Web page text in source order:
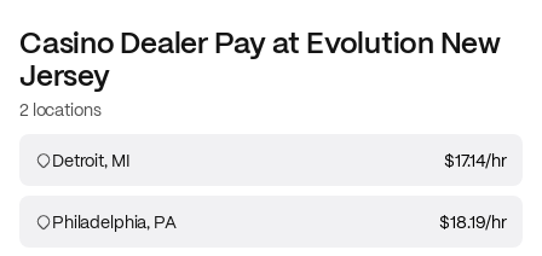
Casino DealerPay at Evolution New
Jersey
2 locations
Detroit, MI $17.14/hr
Philadelphia, PA $18.19/hr